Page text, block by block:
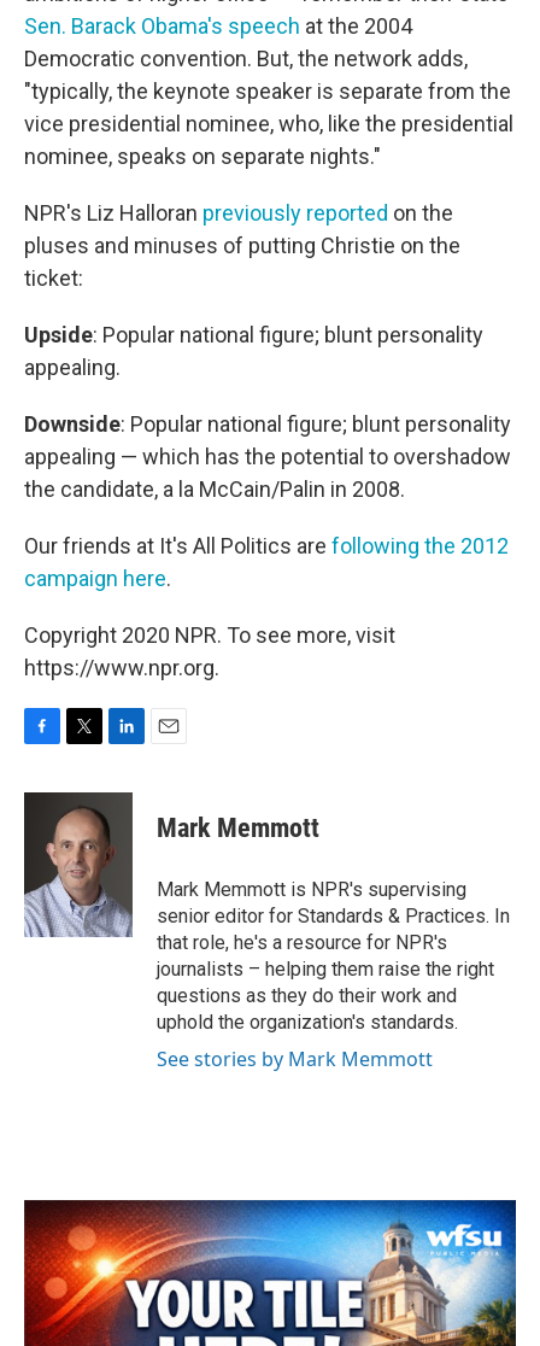
Sen. Barack Obama's speech at the 2004
Democratic convention. But, the network adds,
"typically, the keynote speaker is separate from the
vice presidential nominee, who, like the presidential
nominee, speaks on separate nights."
NPR's Liz Halloran previously reported on the
pluses and minuses of putting Christie on the
ticket:
Upside: Popular national figure; blunt personality
appealing.
Downside: Popular national figure; blunt personality
appealing — which has the potential to overshadow
the candidate, a la McCain/Palin in 2008.
Our friends at It's All Politics are following the 2012
campaign here.
Copyright 2020 NPR. To see more, visit
https://www.npr.org.
c
o
k
i
t
t
e
r
n
k
e
d
n
Mark Memmott
Mark Memmott is NPR's supervising
senior editor for Standards & Practices. In
that role, he's a resource for NPR's
journalists – helping them raise the right
questions as they do their work and
uphold the organization's standards.
See stories by Mark Memmott